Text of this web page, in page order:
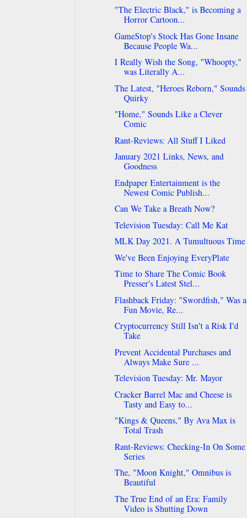
"The Electric Black," is Becoming a
Horror Cartoon...
GameStop's Stock Has Gone Insane
Because People Wa...
I Really Wish the Song, "Whoopty,"
was Literally A...
The Latest, "Heroes Reborn," Sounds
Quirky
"Home," Sounds Like a Clever
Comic
Rant-Reviews: All Stuff I Liked
January 2021 Links, News, and
Goodness
Endpaper Entertainment is the
Newest Comic Publish...
Can We Take a Breath Now?
Television Tuesday: Call Me Kat
MLK Day 2021. A Tumultuous Time
We've Been Enjoying EveryPlate
Time to Share The Comic Book
Presser's Latest Stel...
Flashback Friday: "Swordfish," Was a
Fun Movie, Re...
Cryptocurrency Still Isn't a Risk I'd
Take
Prevent Accidental Purchases and
Always Make Sure ...
Television Tuesday: Mr. Mayor
Cracker Barrel Mac and Cheese is
Tasty and Easy to...
"Kings & Queens," By Ava Max is
Total Trash
Rant-Reviews: Checking-In On Some
Series
The, "Moon Knight," Omnibus is
Beautiful
The True End of an Era: Family
Video is Shutting Down